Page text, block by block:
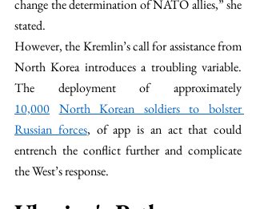
change the determination of NATO allies,” she
stated.
However, the Kremlin’s call for assistance from
North Korea introduces a troubling variable.
10,000 North Korean soldiers to bolster
Russian forces, of app is an act that could
entrench the conflict further and complicate
the West’s response.